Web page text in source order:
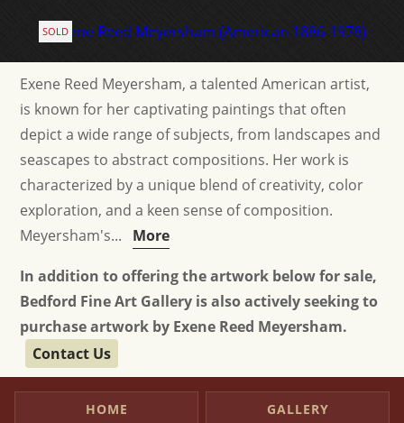
SOLD
Exene Reed Meyersham, a talented American artist,
is known for her captivating paintings that often
depict a wide range of subjects, from landscapes and
seascapes to abstract compositions. Her work is
characterized by a unique blend of creativity, color
exploration, and a keen sense of composition.
Meyersham's... More
In addition to offering the artwork below for sale,
Bedford Fine Art Gallery is also actively seeking to
purchase artwork by Exene Reed Meyersham.
Contact Us
HOME GALLERY